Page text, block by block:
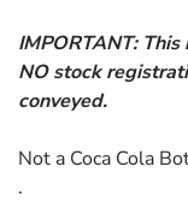
IMPORTANT:
NO stock
conveyed.
Not a Coca Cola
.